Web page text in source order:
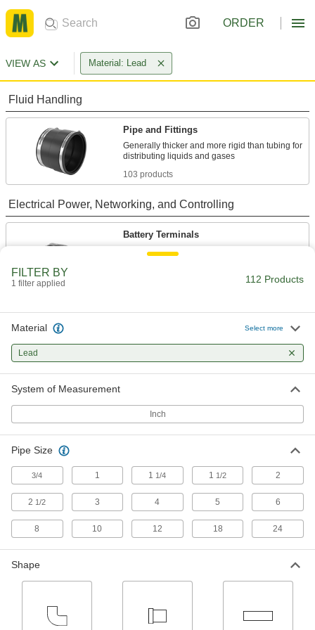
ORDER
VIEW AS Material: Lead
Fluid Handling
Pipe and Fittings
Generally thicker and more rigid than tubing for
103 products
Electrical Power, Networking, and Controlling
Battery Terminals
Connect cable to battery posts to power
2 products
FILTER BY
1 filter applied 112 Products
Material Select more
Lead
System of Measurement
Inch
Pipe Size
3/4 1 1 1/4 1 1/2 2
2 1/2 3 4 5 6
8 10 12 18 24
Shape